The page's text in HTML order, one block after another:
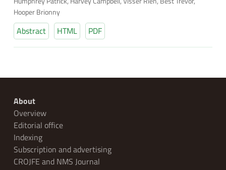
Hooper Brionny
Abstract HTML PDF
About
Overview
Editorial office
Indexing
Subscription and advertising
CROJFE and NMS Journal